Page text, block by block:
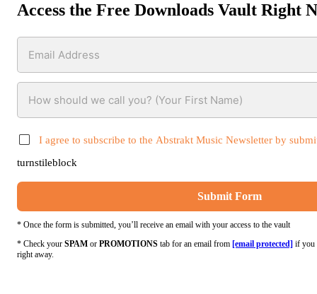
Access the Free Downloads Vault Right
I agree to subscribe to the Abstrakt Music Newsletter by
turnstileblock
Submit Form
* Once the form is submitted, you’ll receive an email with your access to the vault
* Check your SPAM or PROMOTIONS tab for an email from [email protected] if you
right away.